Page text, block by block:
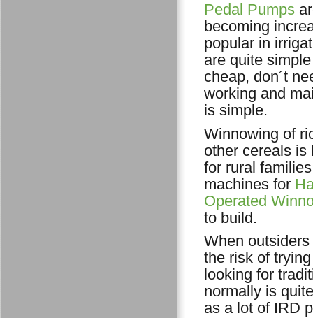
Pedal Pumps
becoming
popular in
are quite
cheap, don´t
working and
is simple.
Winnowing of
other cereals is
for rural
machines for
Operated
to build.
When
the risk of
looking for
normally is
as a lot of IRD